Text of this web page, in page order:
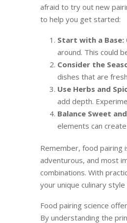
afraid to try out new
to help you get started:
Start with a Base:
around. This could
Consider the
dishes that are
Use Herbs and
add depth.
Balance Sweet
elements can
Remember, food pairing
adventurous, and most
combinations. With
your unique culinary
Food pairing science
By understanding the